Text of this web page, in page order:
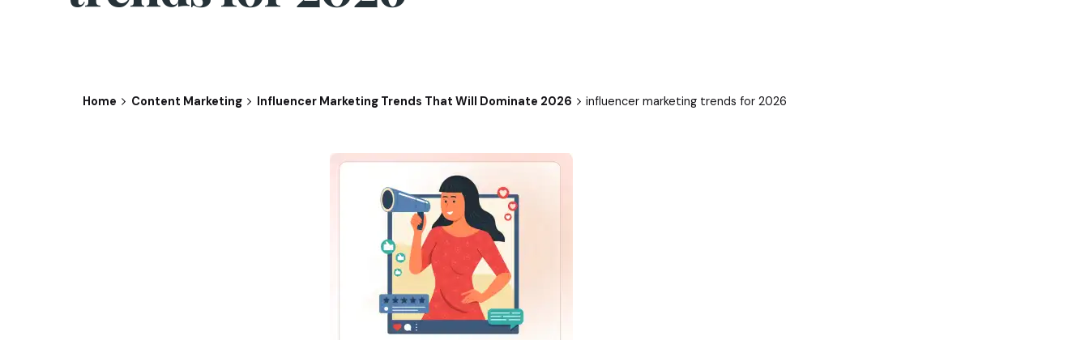
Home Content Marketing Influencer Marketing Trends That Will Dominate 2026 influencer marketing trends for 2026